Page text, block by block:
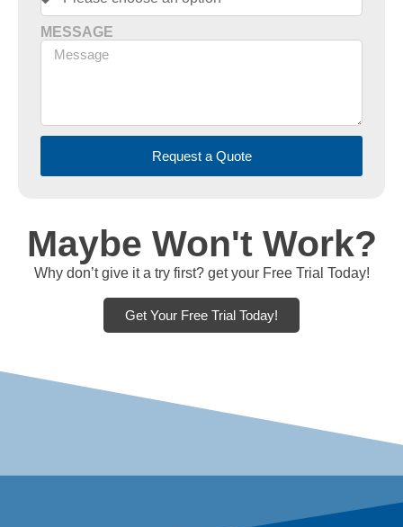
MESSAGE
Request a Quote
Maybe Won't Work?
Why don’t give it a try first? get your Free Trial Today!
Get Your Free Trial Today!